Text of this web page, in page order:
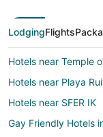
LodgingFlights
Hotels near Temple
Hotels near Playa
Hotels near SFER IK
Gay Friendly Hotels